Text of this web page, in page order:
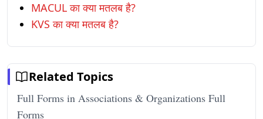
MACUL का क्या मतलब है?
KVS का क्या मतलब है?
Related Topics
Full Forms in Associations & Organizations Full
Forms